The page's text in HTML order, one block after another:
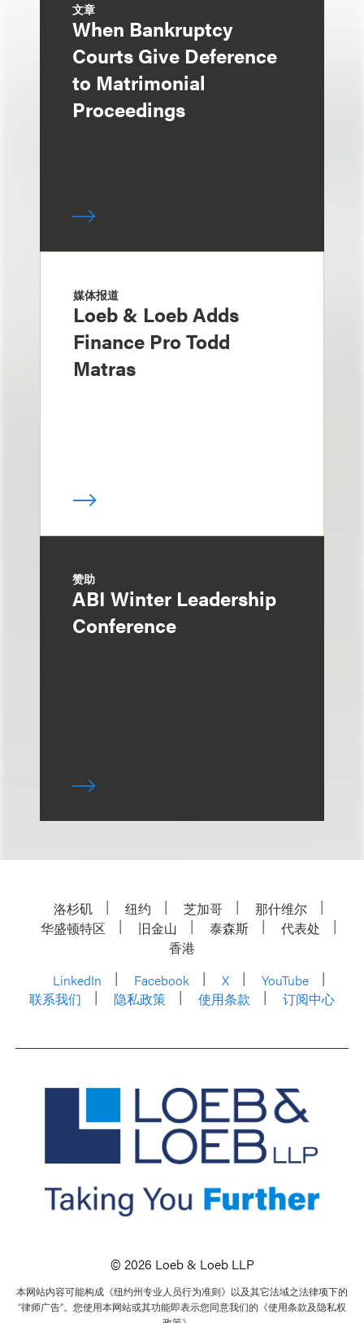
文章
When Bankruptcy
Courts Give Deference
to Matrimonial
Proceedings
媒体报道
Loeb & Loeb Adds
Finance Pro Todd
Matras
赞助
ABI Winter Leadership
Conference
洛杉矶 纽约 芝加哥
那什维尔
华盛顿特区
旧金山 泰森斯
代表处
香港
LinkedIn
Facebook X
YouTube
联系我们
隐私政策 使用条款 订阅中心
© 2026 Loeb & Loeb LLP
本网站内容可能构成《纽约州专业人员行为准则》以及其它法域之法律项下的
“律师广告”。您使用本网站或其功能即表示您同意我们的《使用条款及隐私权